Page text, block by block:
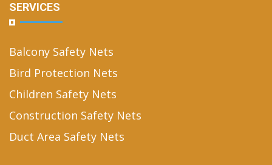
SERVICES
Balcony Safety Nets
Bird Protection Nets
Children Safety Nets
Construction Safety Nets
Duct Area Safety Nets